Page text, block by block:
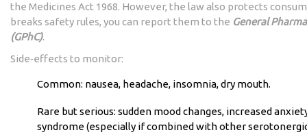
the Medicines Act 1968. However, the law also protects
breaks safety rules, you can report them to the General
(GPhC).
Side‑effects to monitor:
Common: nausea, headache, insomnia, dry mouth.
Rare but serious: sudden mood changes, increased
syndrome (especially if combined with other